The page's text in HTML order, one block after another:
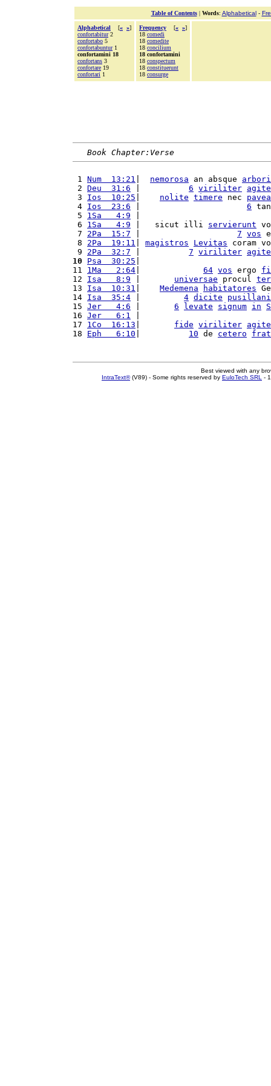
Table of Contents| Words: Alphabetical-
Alphabetical [« »]
confortabitur2
confortabo 5
confortabuntur1
confortamini 18
confortans 3
confortare 19
confortari 1
Frequency [« »]
18 comedi
18 comedite
18 concilium
18 confortamini
18 conspectum
18 constituerunt
18 consurge
Book Chapter:Verse
1 Num  13:21 nemorosa an absque
2 Deu  31:6 6 viriliter agite
3 Ios  10:25 nolite timere nec
4 Ios  23:6 6
5 1Sa   4:9
6 1Sa   4:9 |   sicut illi servierunt
7 2Pa  15:7 7 vos
8 2Pa  19:11 magistros Levitas coram
9 2Pa  32:7 7 viriliter agite
10
Psa  30:25
11 1Ma   2:64 64 vos ergo
12 Isa   8:9 universae procul
13 Isa  10:31 Medemena habitatores
14 Isa  35:4 4 dicite
15 Jer   4:6 6 levate signum in
16 Jer   6:1
17 1Co  16:13 fide viriliter agite
18 Eph   6:10 10 de cetero
Best viewed with any
IntraText®(V89) - Some rights reserved by EuloTech SRL -